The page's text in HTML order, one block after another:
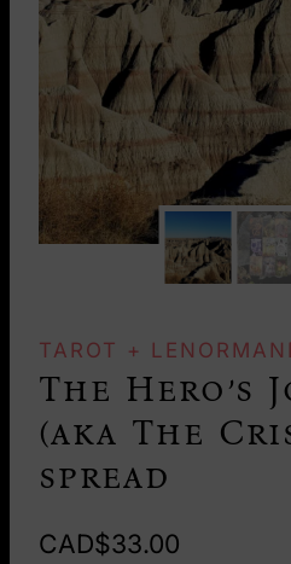
TAROT +
The Hero’s
(aka The
spread
CAD$33.00